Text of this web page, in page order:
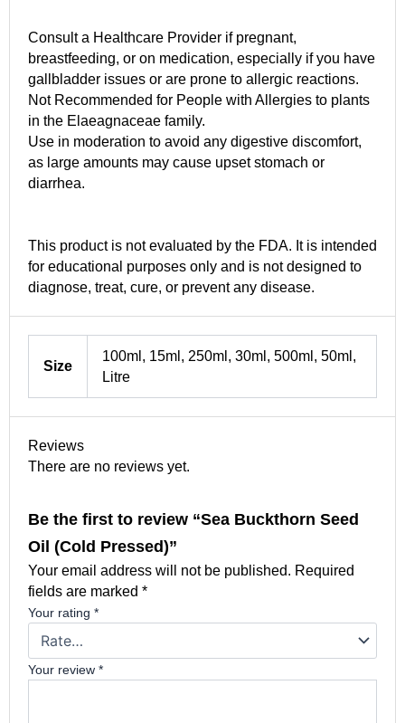
Consult a Healthcare Provider if pregnant,
breastfeeding, or on medication, especially if you have
gallbladder issues or are prone to allergic reactions.
Not Recommended for People with Allergies to plants
in the Elaeagnaceae family.
Use in moderation to avoid any digestive discomfort,
as large amounts may cause upset stomach or
diarrhea.
This product is not evaluated by the FDA. It is intended
for educational purposes only and is not designed to
diagnose, treat, cure, or prevent any disease.
Size
100ml, 15ml, 250ml, 30ml, 500ml, 50ml,
Litre
Reviews
There are no reviews yet.
Be the first to review “Sea Buckthorn Seed
Oil (Cold Pressed)”
Your email address will not be published. Required
fields are marked *
Your rating *
Your review *